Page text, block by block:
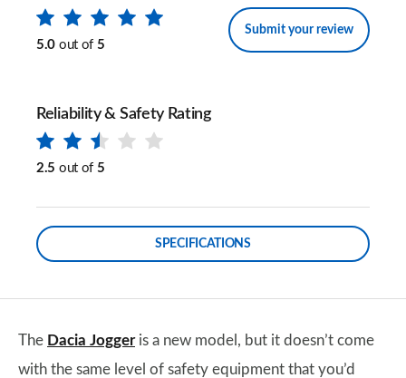
5.0 out of 5
Submit your review
Reliability & Safety Rating
2.5 out of 5
SPECIFICATIONS
The Dacia Joggeris a new model, but it doesn’t come
with the same level of safety equipment that you’d